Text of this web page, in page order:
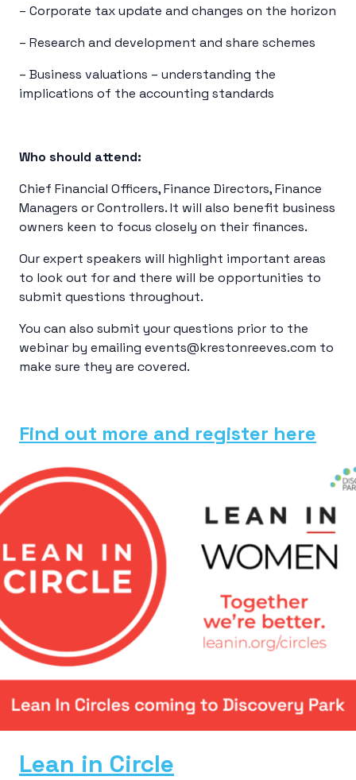
– Corporate tax update and changes on the horizon
– Research and development and share schemes
– Business valuations – understanding the
implications of the accounting standards
Who should attend:
Chief Financial Officers, Finance Directors, Finance
Managers or Controllers. It will also benefit business
owners keen to focus closely on their finances.
Our expert speakers will highlight important areas
to look out for and there will be opportunities to
submit questions throughout.
You can also submit your questions prior to the
webinar by emailing events@krestonreeves.com to
make sure they are covered.
Find out more and register here
Lean in Circle